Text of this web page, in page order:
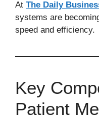
At The Daily
systems are
speed and efficiency.
Key
Patient